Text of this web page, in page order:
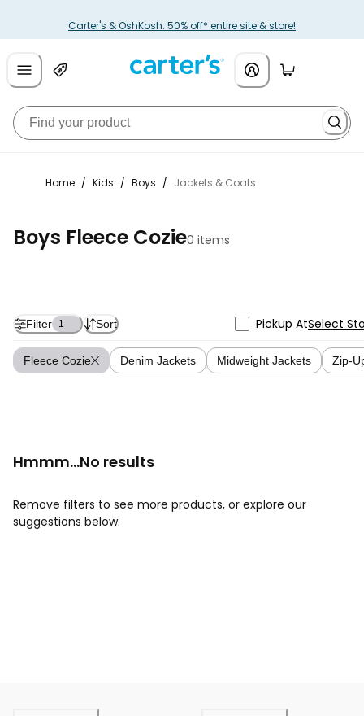
Carter's & OshKosh: 50% off* entire site & store!
Home / Kids / Boys / Jackets & Coats
Boys Fleece Cozie0 items
Filter 1 Sort Pickup AtSelect
Fleece Cozie Denim Jackets Midweight Jackets Zip-
Hmmm...No results
Remove filters to see more products, or explore our
suggestions below.